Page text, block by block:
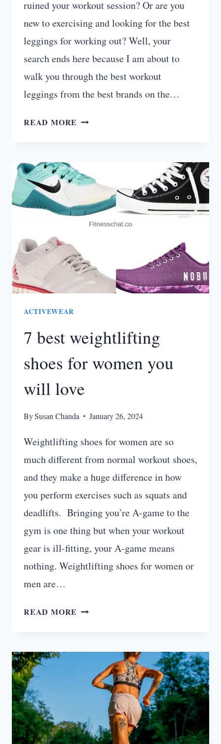
ruined your workout session? Or are you
new to exercising and looking for the best
leggings for working out? Well, your
search ends here because I am about to
walk you through the best workout
leggings from the best brands on the…
READ MORE 10
WORKING
OUT
(FOR
EVERY
BODY
ACTIVEWEAR
7 best weightlifting
shoes for women you
will love
BySusan Chanda January 26, 2024
Weightlifting shoes for women are so
much different from normal workout shoes,
and they make a huge difference in how
you perform exercises such as squats and
deadlifts. Bringing you’re A-game to the
gym is one thing but when your workout
gear is ill-fitting, your A-game means
nothing. Weightlifting shoes for women or
men are…
READ MORE 7
SHOES
WOMEN
LOVE